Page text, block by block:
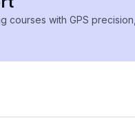
courses with GPS